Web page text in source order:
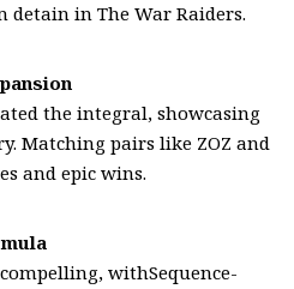
detain in The War Raiders.
the integral, showcasing
Matching pairs like ZOZ and
and epic wins.
withSequence-